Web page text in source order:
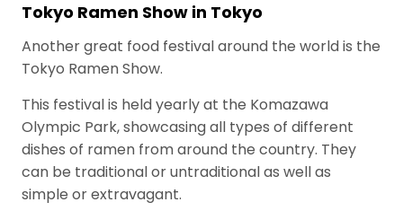
Tokyo Ramen Show in Tokyo
Another great food festival around the world is the
Tokyo Ramen Show.
This festival is held yearly at the Komazawa
Olympic Park, showcasing all types of different
dishes of ramen from around the country. They
can be traditional or untraditional as well as
simple or extravagant.